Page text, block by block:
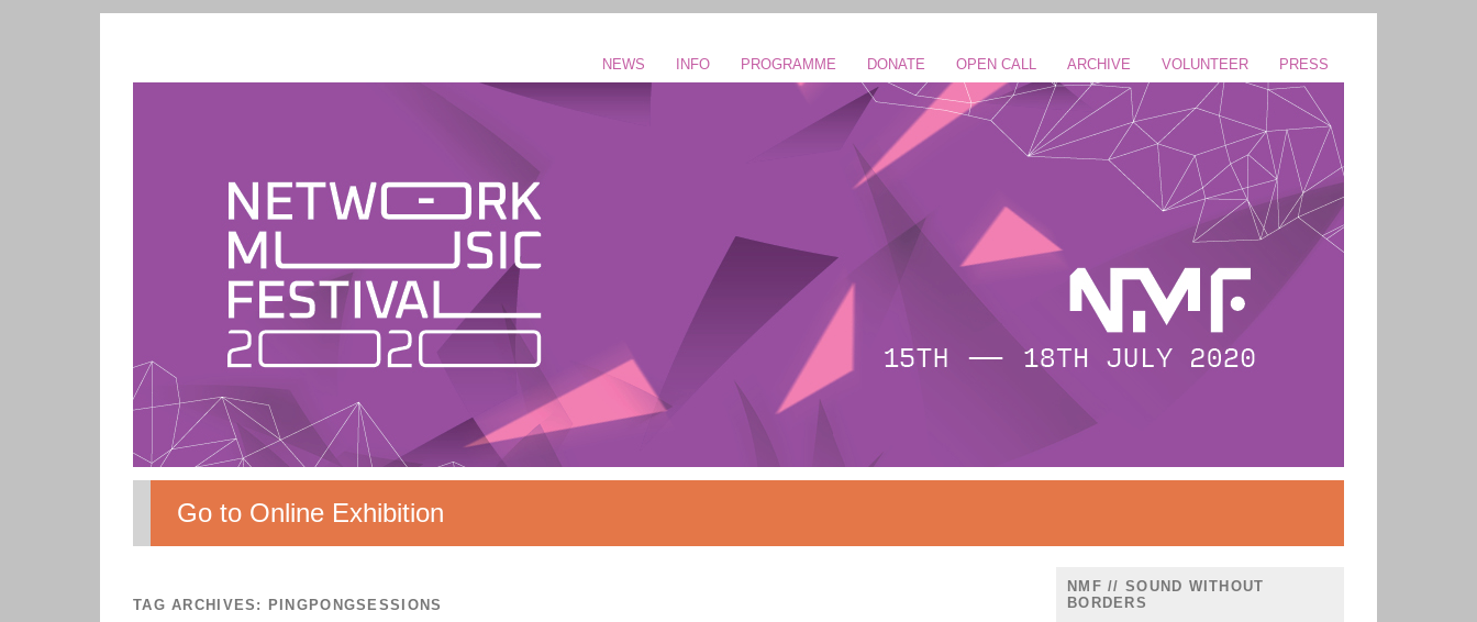
NEWS INFO PROGRAMME DONATE OPEN CALL ARCHIVE VOLUNTEER PRESS
Go to Online Exhibition
TAG ARCHIVES: PINGPONGSESSIONS
NMF // SOUND WITHOUT
BORDERS